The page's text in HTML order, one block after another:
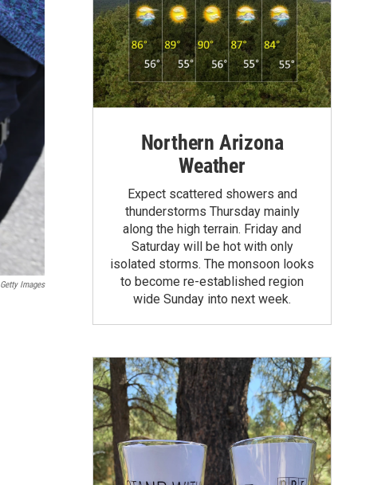
Getty Images
Northern Arizona
Weather
Expect scattered showers and
thunderstorms Thursday mainly
along the high terrain. Friday and
Saturday will be hot with only
isolated storms. The monsoon looks
to become re-established region
wide Sunday into next week.